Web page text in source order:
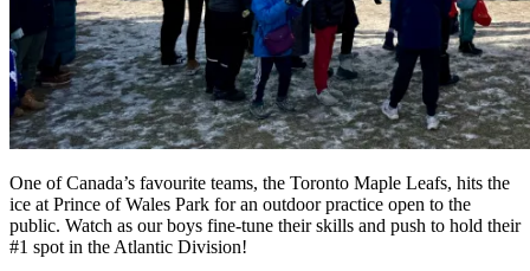
One of Canada’s favourite teams, the Toronto Maple Leafs, hits the
ice at Prince of Wales Park for an outdoor practice open to the
public. Watch as our boys fine-tune their skills and push to hold their
#1 spot in the Atlantic Division!